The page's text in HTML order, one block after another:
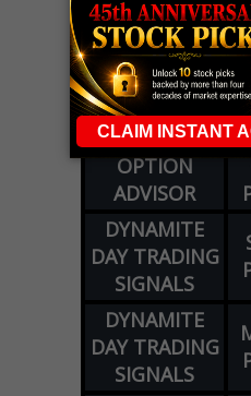
LIVE Trading
WEEKLY
OPTIONS
COUNTDOWN
OPTION
ADVISOR
DYNAMITE
DAY TRADING
SIGNALS
DYNAMITE
DAY TRADING
SIGNALS